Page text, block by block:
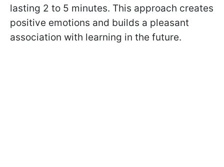
lasting 2 to 5 minutes. This approach creates
positive emotions and builds a pleasant
association with learning in the future.